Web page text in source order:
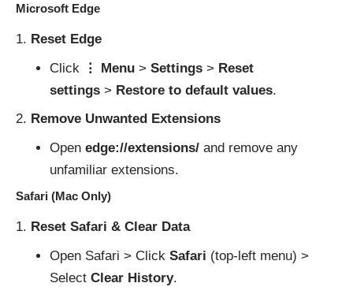
Microsoft Edge
Reset Edge
Click
⋮ Menu> Settings> Reset
settings> Restore to default values.
Remove Unwanted Extensions
Open edge://extensions/and remove any
unfamiliar extensions.
Safari (Mac Only)
Reset Safari & Clear Data
Open Safari > Click Safari (top-left menu) >
Select Clear History.